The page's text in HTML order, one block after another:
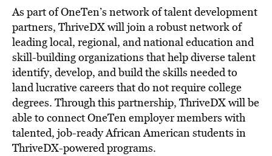
As part of OneTen’s network of talent development
partners, ThriveDX will join a robust network of
leading local, regional, and national education and
skill-building organizations that help diverse talent
identify, develop, and build the skills needed to
landlucrative careers that do not require college
degrees. Through this partnership, ThriveDX will be
able to connect OneTen employer members with
talented, job-ready African American students in
ThriveDX-powered programs.